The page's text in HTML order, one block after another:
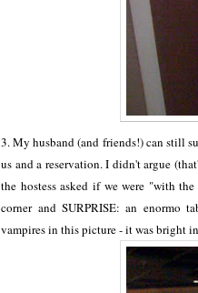
3. My husband (and friends!) can still
us and a reservation. I didn't argue
the hostess asked if we were "with
corner and SURPRISE: an enormo
vampires in this picture - it was bright